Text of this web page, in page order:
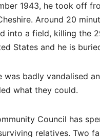
1943, he took off
Around 20
into a field, killing the
States and he is
was badly vandalised
what they could.
Council has
relatives. Two